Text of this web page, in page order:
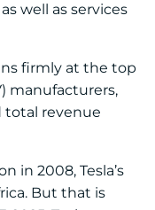
well as services
firmly at the top
manufacturers,
total revenue
in 2008, Tesla’s
But that is